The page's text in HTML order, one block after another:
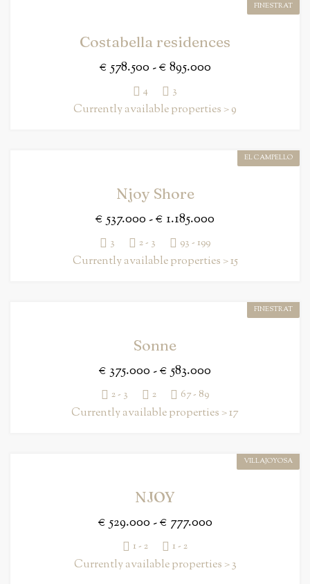
FINESTRAT
Costabella residences
€ 578.500 - € 895.000
4 3
Currently available properties > 9
EL CAMPELLO
Njoy Shore
€ 537.000 - € 1.185.000
3 2 - 3 93 - 199
Currently available properties > 15
FINESTRAT
Sonne
€ 375.000 - € 583.000
2 - 3 2 67 - 89
Currently available properties > 17
VILLAJOYOSA
NJOY
€ 529.000 - € 777.000
1 - 2 1 - 2
Currently available properties > 3